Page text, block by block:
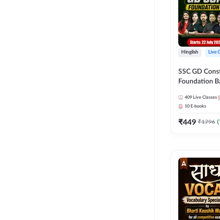
Hinglish Live
SSC GD
Foundation
27 Exams |
Live Classes
409 Live Classes
10 E-books
₹449 ₹1796 (